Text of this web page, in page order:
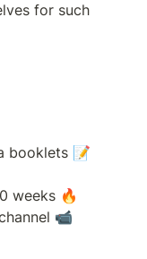
for such
booklets 📝
weeks 🔥
📹